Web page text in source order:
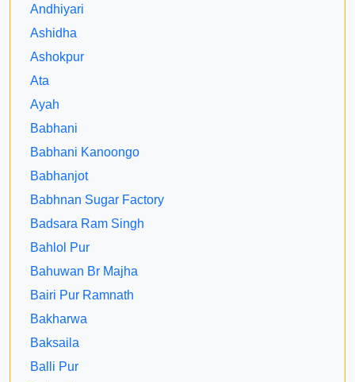
Andhiyari
Ashidha
Ashokpur
Ata
Ayah
Babhani
Babhani Kanoongo
Babhanjot
Babhnan Sugar Factory
Badsara Ram Singh
Bahlol Pur
Bahuwan Br Majha
Bairi Pur Ramnath
Bakharwa
Baksaila
Balli Pur